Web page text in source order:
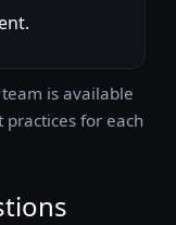
is available
practices for each